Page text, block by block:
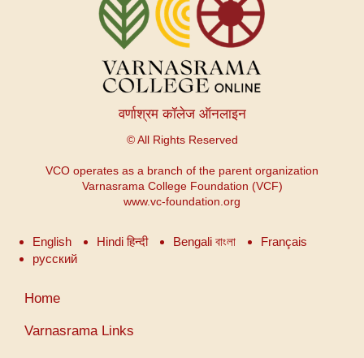
वर्णाश्रम कॉलेज ऑनलाइन
© All Rights Reserved
VCO operates as a branch of the parent organization
Varnasrama College Foundation (VCF)
www.vc-foundation.org
English Hindi हिन्दी Bengali বাংলা
Français
русский
User
menu
Home
Varnasrama Links